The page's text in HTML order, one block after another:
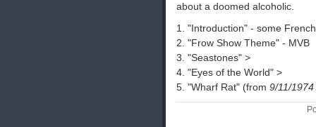
about a doomed alcoholic.
1. "Introduction" - some
2. "Frow Show Theme" - MVB
3. "Seastones" >
4. "Eyes of the World" >
5. "Wharf Rat" (from 9/11/